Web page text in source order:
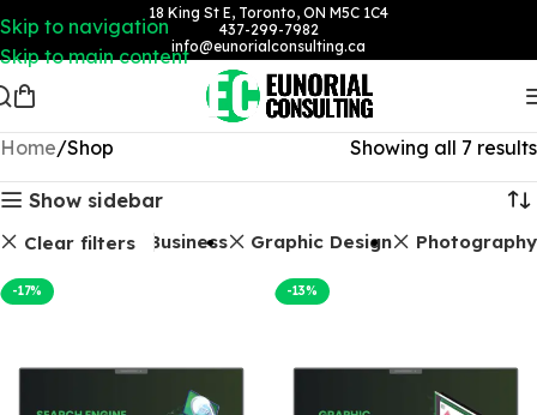
Skip to navigation
Skip to main content
18 King St E, Toronto, ON M5C 1C4
437-299-7982
info@eunorialconsulting.ca
Home Shop Showing all 7 results
Show sidebar
Clear filtersGoogle Business Graphic Design Photography
-17% -13%